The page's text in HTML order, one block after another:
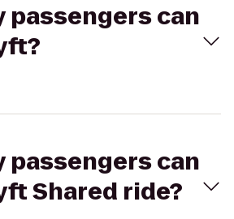
passengers can
passengers can
Shared ride?